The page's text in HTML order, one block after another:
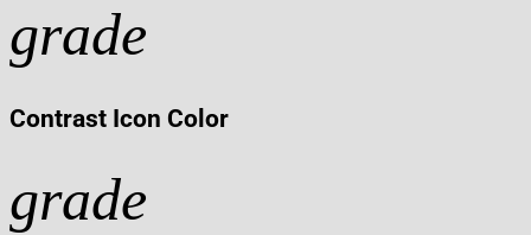
grade
Contrast Icon Color
grade